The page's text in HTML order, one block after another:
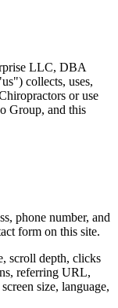
LLC, DBA
collects, uses,
or use
Group, and this
phone number, and
form on this site.
scroll depth, clicks
referring URL,
size, language,